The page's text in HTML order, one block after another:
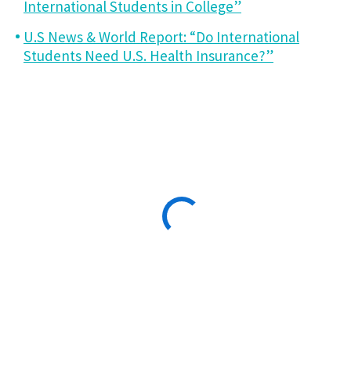
International Students in College”
U.S News & World Report: “Do International
Students Need U.S. Health Insurance?”